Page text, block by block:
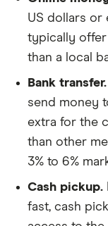
US dollars or
typically offer
than a local
Bank transfer.
send money
extra for the
than other
3% to 6%
Cash pickup.
fast, cash